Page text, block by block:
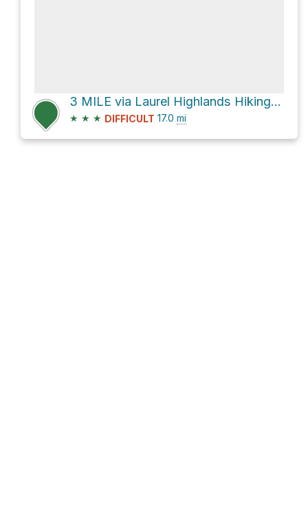
3 MILE via Laurel Highlands Hiking Trail
★ ★ ★ DIFFICULT 17.0 mi